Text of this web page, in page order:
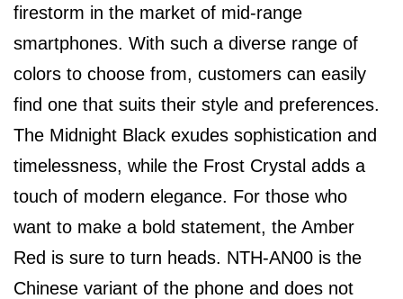
firestorm in the market of mid-range
smartphones. With such a diverse range of
colors to choose from, customers can easily
find one that suits their style and preferences.
The Midnight Black exudes sophistication and
timelessness, while the Frost Crystal adds a
touch of modern elegance. For those who
want to make a bold statement, the Amber
Red is sure to turn heads. NTH-AN00 is the
Chinese variant of the phone and does not